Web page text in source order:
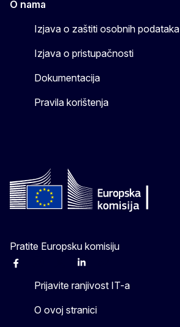
O nama
Izjava o zaštiti osobnih podataka
Izjava o pristupačnosti
Dokumentacija
Pravila korištenja
Pratite Europsku komisiju
Facebook Linkedin
Prijavite ranjivost IT-a
O ovoj stranici